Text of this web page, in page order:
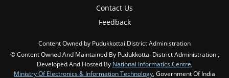
Contact Us
Feedback
Content Owned by Pudukkottai District Administration
© Content Owned And Maintained By Pudukkottai District Administration ,
Developed And Hosted By National Informatics Centre
Ministry Of Electronics & Information Technology , Government Of India